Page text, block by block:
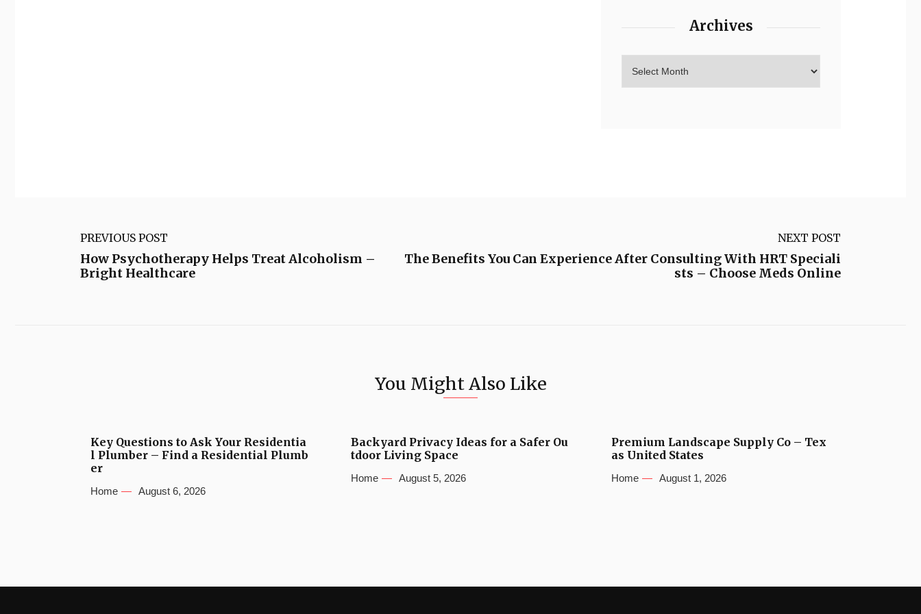
Archives
PREVIOUS POST
How Psychotherapy Helps Treat Alcoholism –
Bright Healthcare
NEXT POST
The Benefits You Can Experience After Consulting With HRT Speciali
sts – Choose Meds Online
You Might Also Like
Key Questions to Ask Your Residentia
l Plumber – Find a Residential Plumb
er
Home August 6, 2026
Backyard Privacy Ideas for a Safer Ou
tdoor Living Space
Home August 5, 2026
Premium Landscape Supply Co – Tex
as United States
Home August 1, 2026